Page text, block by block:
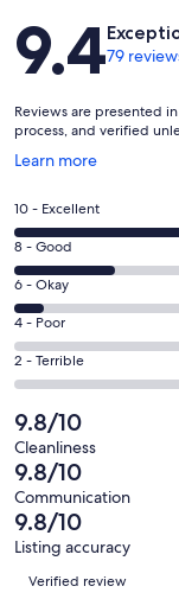
Reviews
9.479
Reviews are presented
process, and verified
Learn more
Opens
a
new
window
Rating
10
-
Excellent.
58
out
of
79
reviews
10 - Excellent
Rating
8
-
Good.
16
out
79
reviews
8 - Good
Rating
6
-
Okay.
5
out
of
79
reviews
6 - Okay
Rating
4
-
0
out
of
79
reviews
4 - Poor
Rating
2
-
Terrible.
0
out
of
79
reviews
2 - Terrible
9.8/10
Cleanliness
9.8/10
Communication
9.8/10
Listing accuracy
Reviews
Verified review